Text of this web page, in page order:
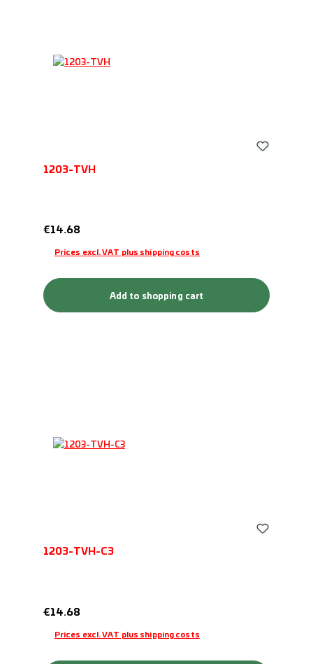
1203-TVH
Regular price:
€14.68
Prices excl. VAT plus shipping costs
Add to shopping cart
1203-TVH-C3
Regular price:
€14.68
Prices excl. VAT plus shipping costs